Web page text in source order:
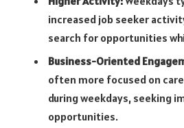
increased job seeker
search for opportunities
Business-Oriented
often more focused on
during weekdays, seeking
opportunities.